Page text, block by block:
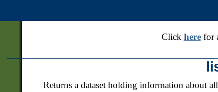
Click herefor
Returns a dataset holding information about